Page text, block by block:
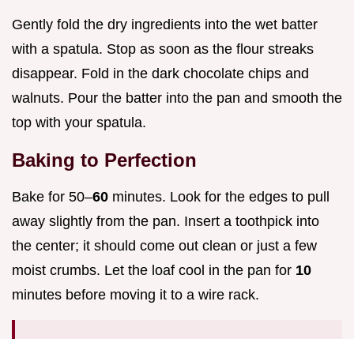
Gently fold the dry ingredients into the wet batter
with a spatula. Stop as soon as the flour streaks
disappear. Fold in the dark chocolate chips and
walnuts. Pour the batter into the pan and smooth the
top with your spatula.
Baking to Perfection
Bake for 50–60 minutes. Look for the edges to pull
away slightly from the pan. Insert a toothpick into
the center; it should come out clean or just a few
moist crumbs. Let the loaf cool in the pan for 10
minutes before moving it to a wire rack.